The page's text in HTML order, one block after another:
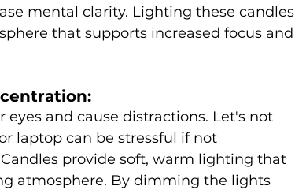
mental clarity. Lighting these candles
that supports increased focus and
and cause distractions. Let's not
laptop can be stressful if not
provide soft, warm lighting that
atmosphere. By dimming the lights